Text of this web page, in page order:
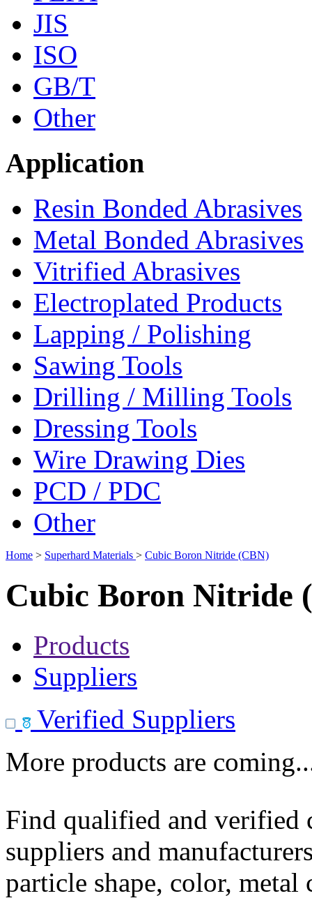
JIS
ISO
GB/T
Other
Application
Resin Bonded Abrasives
Metal Bonded Abrasives
Vitrified Abrasives
Electroplated Products
Lapping / Polishing
Sawing Tools
Drilling / Milling Tools
Dressing Tools
Wire Drawing Dies
PCD / PDC
Other
Home > Superhard Materials > Cubic Boron Nitride (CBN)
Cubic Boron Nitride
Products
Suppliers
Verified Suppliers
More products are
Find qualified and
suppliers and
particle shape, color, metal